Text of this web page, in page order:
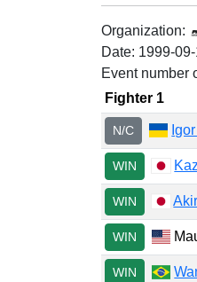
Organization:
Date: 1999-
Event number
Fighter 1
N/C
WIN
WIN
WIN
WIN